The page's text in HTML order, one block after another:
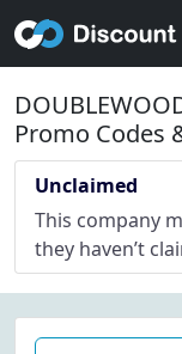
Promo Codes
Unclaimed
This company
they haven’t